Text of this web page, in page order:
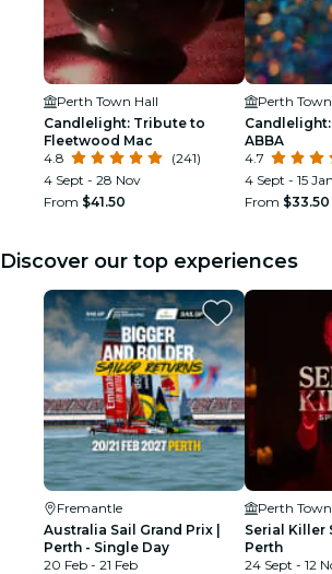
Perth Town Hall
Candlelight: Tribute to
Fleetwood Mac
4.8
(241)
4 Sept - 28 Nov
From $41.50
Perth
ABBA
4.7
4 Sept - 15 Jan
From $33.50
Discover our top experiences
Fremantle
Australia Sail Grand Prix |
Perth - Single Day
20 Feb - 21 Feb
Perth
Serial Killer
Perth
24 Sept - 12